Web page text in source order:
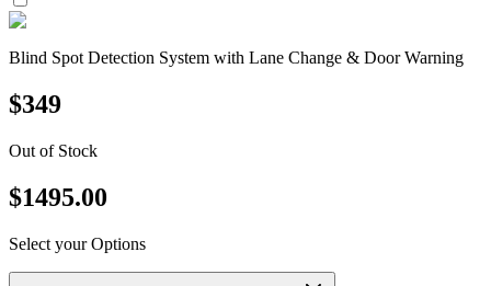
Blind Spot Detection System with Lane Change & Door Warning
$349
Out of Stock
$1495.00
Select your Options